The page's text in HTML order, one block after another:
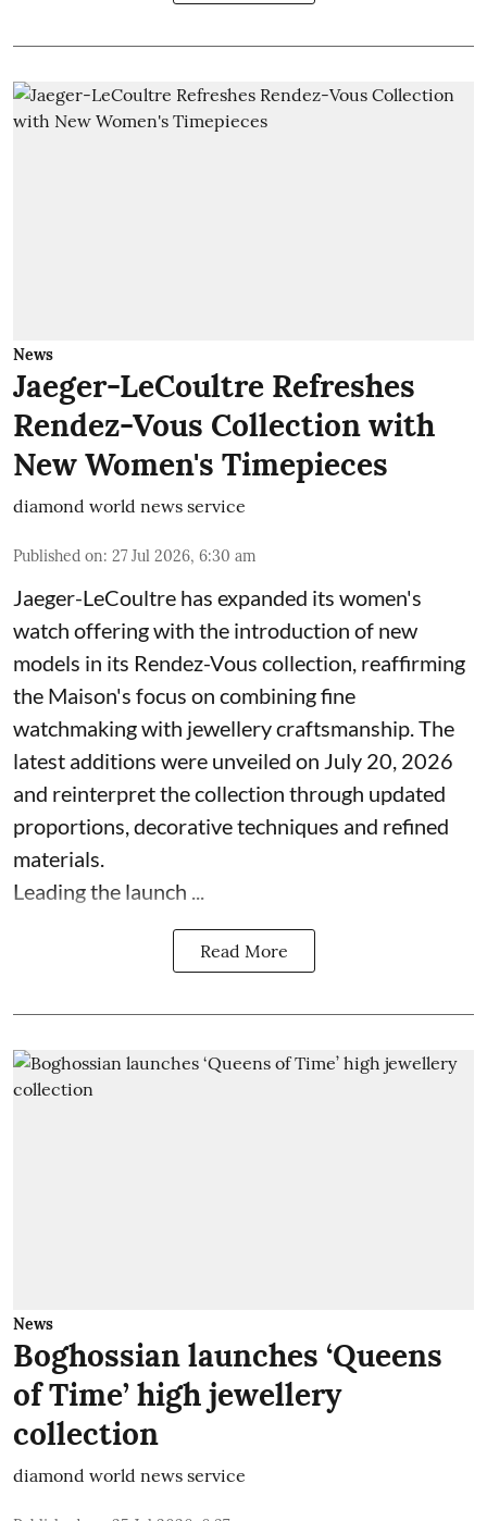
News
Jaeger-LeCoultre Refreshes
Rendez-Vous Collection with
New Women's Timepieces
diamond world news service
Published on: 27 Jul 2026, 6:30 am
Jaeger-LeCoultre has expanded its women's
watch offering with the introduction of new
models in its Rendez-Vous collection, reaffirming
the Maison's focus on combining fine
watchmaking with jewellery craftsmanship. The
latest additions were unveiled on July 20, 2026
and reinterpret the collection through updated
proportions, decorative techniques and refined
materials.
Leading the launch ...
Read More
News
Boghossian launches ‘Queens
of Time’ high jewellery
collection
diamond world news service